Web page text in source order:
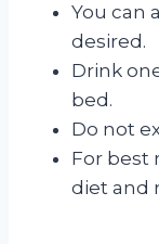
You can
desired.
Drink
bed.
Do not
For best
diet and